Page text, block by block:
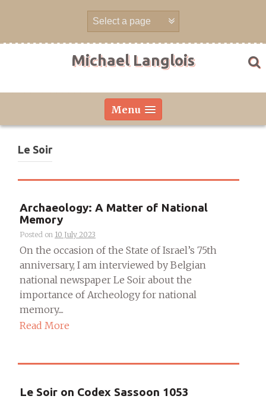
Michael Langlois
Menu
Le Soir
Archaeology: A Matter of National
Memory
Posted on 10 July 2023
On the occasion of the State of Israel’s 75th
anniversary, I am interviewed by Belgian
national newspaper Le Soir about the
importance of Archeology for national
memory....
Read More
Le Soir on Codex Sassoon 1053